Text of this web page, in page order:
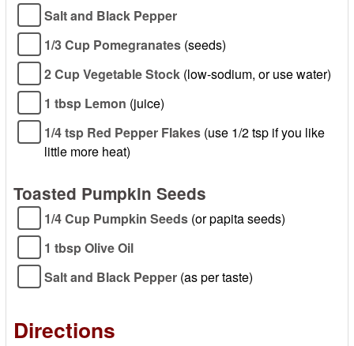
Salt and Black Pepper
1/3 Cup Pomegranates (seeds)
2 Cup Vegetable Stock (low-sodium, or use water)
1 tbsp Lemon (juice)
1/4 tsp Red Pepper Flakes (use 1/2 tsp if you like
little more heat)
Toasted Pumpkin Seeds
1/4 Cup Pumpkin Seeds (or papita seeds)
1 tbsp Olive Oil
Salt and Black Pepper (as per taste)
Directions